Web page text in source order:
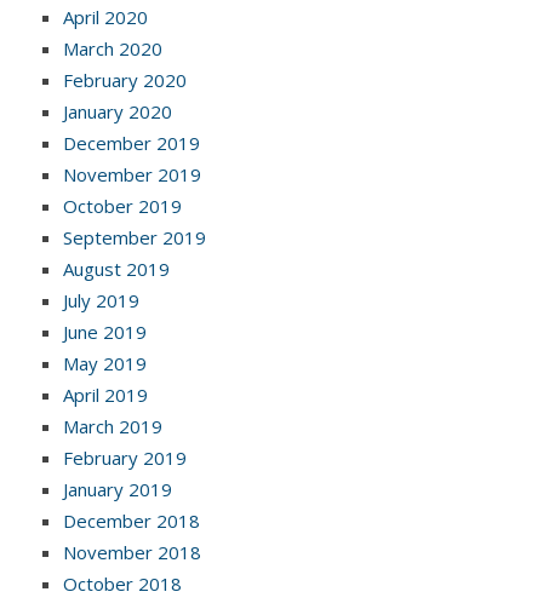
April 2020
March 2020
February 2020
January 2020
December 2019
November 2019
October 2019
September 2019
August 2019
July 2019
June 2019
May 2019
April 2019
March 2019
February 2019
January 2019
December 2018
November 2018
October 2018